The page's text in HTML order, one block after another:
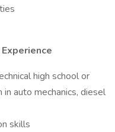
high school or
auto mechanics, diesel
skills